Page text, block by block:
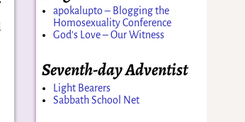
apokalupto – Blogging the
Homosexuality Conference
God's Love – Our Witness
Seventh-day Adventist
Light Bearers
Sabbath School Net